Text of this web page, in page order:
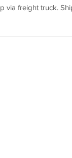
via freight truck.